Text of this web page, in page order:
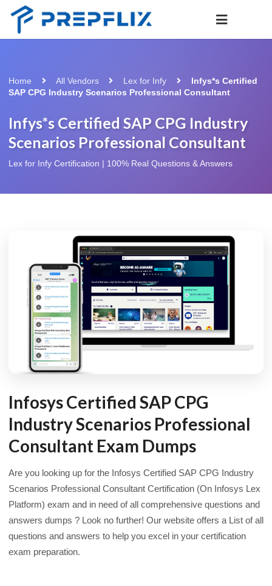
Home All Vendors Lex for Infy
Infys*s Certified
SAP CPG Industry Scenarios Professional Consultant
Infys*s Certified SAP CPG Industry
Scenarios Professional Consultant
Lex for Infy Certification | 100% Real Questions & Answers
Infosys Certified SAP CPG
Industry Scenarios Professional
Consultant Exam Dumps
Are you looking up for the Infosys Certified SAP CPG Industry
Scenarios Professional Consultant Certification (On Infosys Lex
Platform) exam and in need of all comprehensive questions and
answers dumps ? Look no further! Our website offers a List of all
questions and answers to help you excel in your certification
exam preparation.